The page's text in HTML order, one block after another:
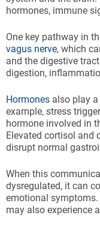
hormones, immune
One key pathway in
vagus nerve, which
and the digestive
digestion,
Hormones also play
example, stress
hormone involved in
Elevated cortisol and
disrupt normal
When this
dysregulated, it can
emotional
may also experience